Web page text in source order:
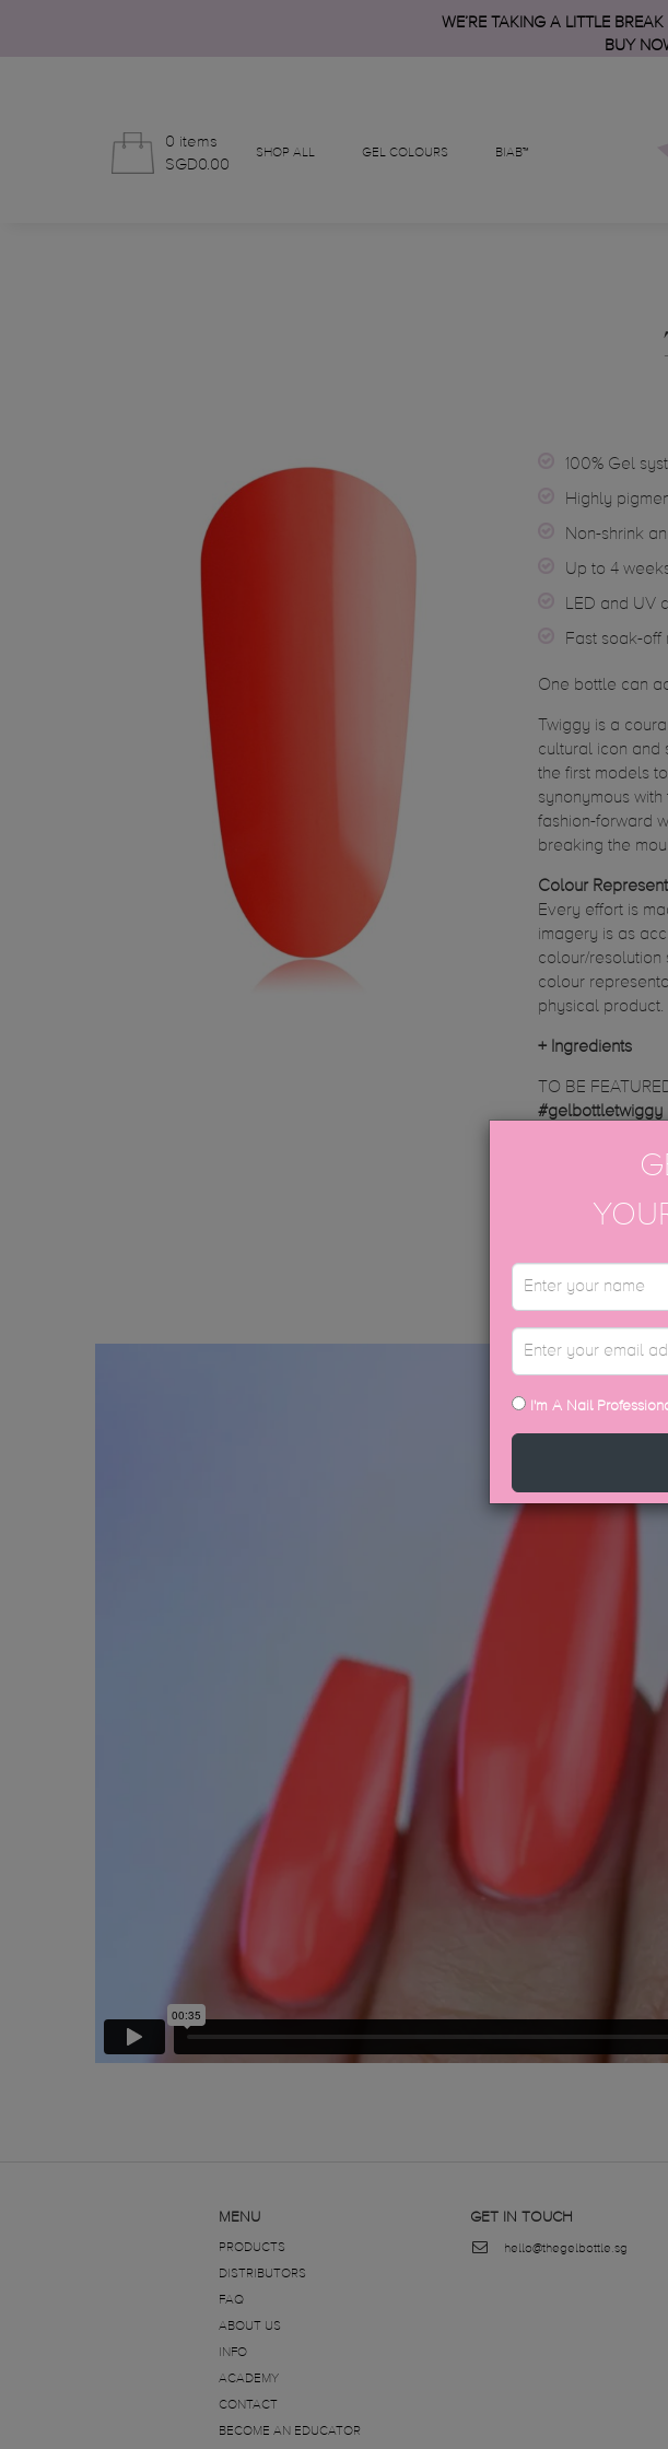
WE’RE TAKING A LITTLE
BUY
0 items
SGD0.00
SHOP ALL GEL COLOURS BIAB™
100% Gel
Highly
Non-shrink
Up to 4
LED and UV
Fast soak-off
One bottle can
Twiggy is a
cultural icon and
the first models
synonymous
fashion-forward
breaking the
Colour
Every effort is
imagery is as
colour/resolution
colour
physical product.
+ Ingredients
TO BE
#gelbottletwiggy
Instagram
MENU
PRODUCTS
DISTRIBUTORS
FAQ
ABOUT US
INFO
ACADEMY
CONTACT
BECOME AN EDUCATOR
GET IN TOUCH
hello@thegelbottle.sg
I'm A Nail